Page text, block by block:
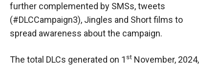
further complemented by SMSs, tweets
(#DLCCampaign3), Jingles and Short films to
spread awareness about the campaign.
The total DLCs generated on 1 st November, 2024,